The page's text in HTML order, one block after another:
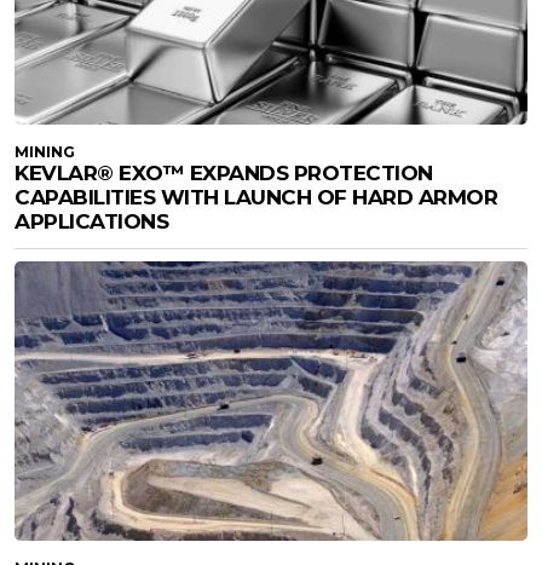
MINING
KEVLAR® EXO™ EXPANDS PROTECTION
CAPABILITIES WITH LAUNCH OF HARD ARMOR
APPLICATIONS